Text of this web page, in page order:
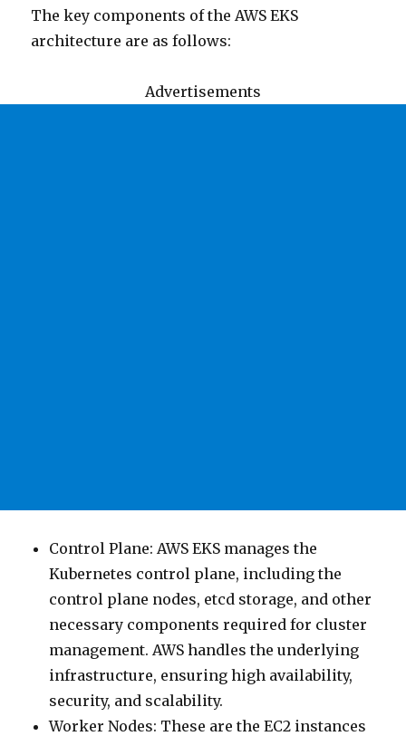
The key components of the AWS EKS
architecture are as follows:
Advertisements
Control Plane: AWS EKS manages the
Kubernetes control plane, including the
control plane nodes, etcd storage, and other
necessary components required for cluster
management. AWS handles the underlying
infrastructure, ensuring high availability,
security, and scalability.
Worker Nodes: These are the EC2 instances